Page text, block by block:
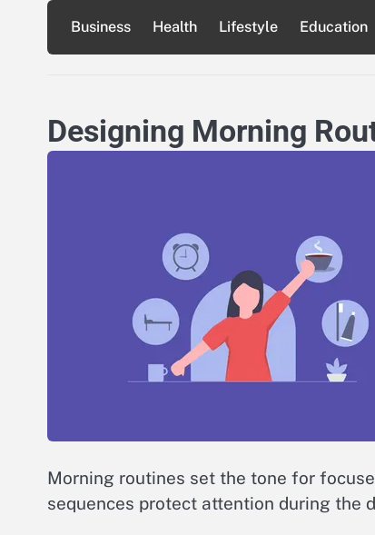
content
Business Health Lifestyle Education
Designing Morning
Morning routines set the tone for
sequences protect attention during the